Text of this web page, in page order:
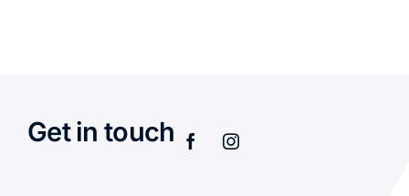
Get in touch